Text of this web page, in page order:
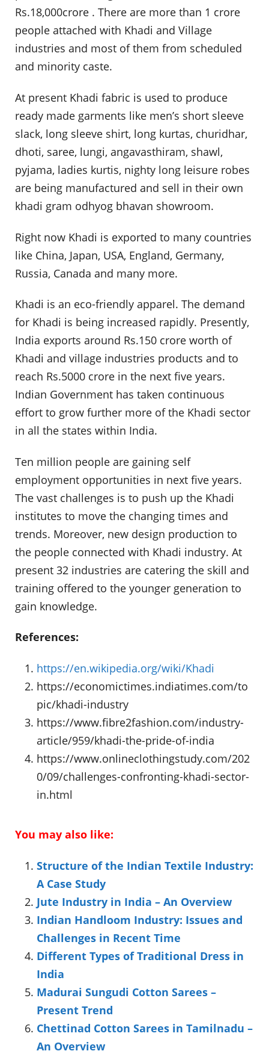
Rs.18,000crore . There are more than 1 crore
people attached with Khadi and Village
industries and most of them from scheduled
and minority caste.
At present Khadi fabric is used to produce
ready made garments like men’s short sleeve
slack, long sleeve shirt, long kurtas, churidhar,
dhoti, saree, lungi, angavasthiram, shawl,
pyjama, ladies kurtis, nighty long leisure robes
are being manufactured and sell in their own
khadi gram odhyog bhavan showroom.
Right now Khadi is exported to many countries
like China, Japan, USA, England, Germany,
Russia, Canada and many more.
Khadi is an eco-friendly apparel. The demand
for Khadi is being increased rapidly. Presently,
India exports around Rs.150 crore worth of
Khadi and village industries products and to
reach Rs.5000 crore in the next five years.
Indian Government has taken continuous
effort to grow further more of the Khadi sector
in all the states within India.
Ten million people are gaining self
employment opportunities in next five years.
The vast challenges is to push up the Khadi
institutes to move the changing times and
trends. Moreover, new design production to
the people connected with Khadi industry. At
present 32 industries are catering the skill and
training offered to the younger generation to
gain knowledge.
References:
https://en.wikipedia.org/wiki/Khadi
https://economictimes.indiatimes.com/to
pic/khadi-industry
https://www.fibre2fashion.com/industry-
article/959/khadi-the-pride-of-india
https://www.onlineclothingstudy.com/202
0/09/challenges-confronting-khadi-sector-
in.html
You may also like:
Structure of the Indian Textile Industry:
A Case Study
Jute Industry in India – An Overview
Indian Handloom Industry: Issues and
Challenges in Recent Time
Different Types of Traditional Dress in
India
Madurai Sungudi Cotton Sarees –
Present Trend
Chettinad Cotton Sarees in Tamilnadu –
An Overview